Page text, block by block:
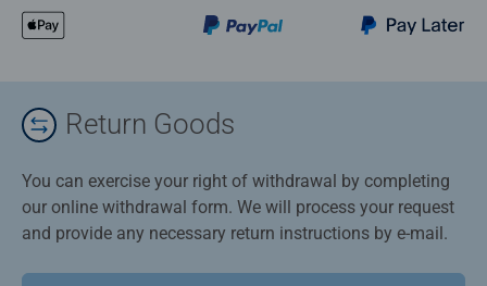
Return Goods
You can exercise your right of withdrawal by completing
our online withdrawal form. We will process your request
and provide any necessary return instructions by e-mail.